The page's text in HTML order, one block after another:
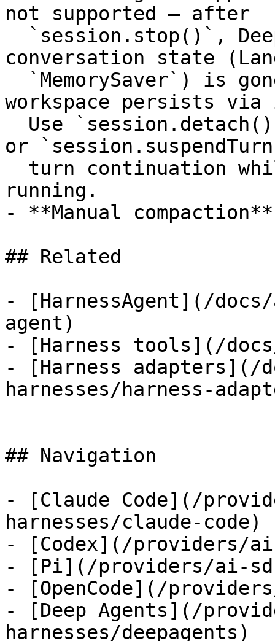
not supported — after
conversation state
workspace persists
or
running.
- **Manual
## Related
- [HarnessAgent](/
agent)
- [Harness tools](/
- [Harness adapters](/
harnesses/harness-
## Navigation
- [Claude Code](/
harnesses/claude-code)
- [Codex](/providers/
- [Pi](/providers/ai-
- [OpenCode](/
- [Deep Agents](/
harnesses/deepagents)